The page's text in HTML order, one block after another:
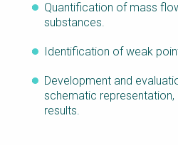
Quantification of mass
substances.
Identification of weak
Development and
schematic
results.